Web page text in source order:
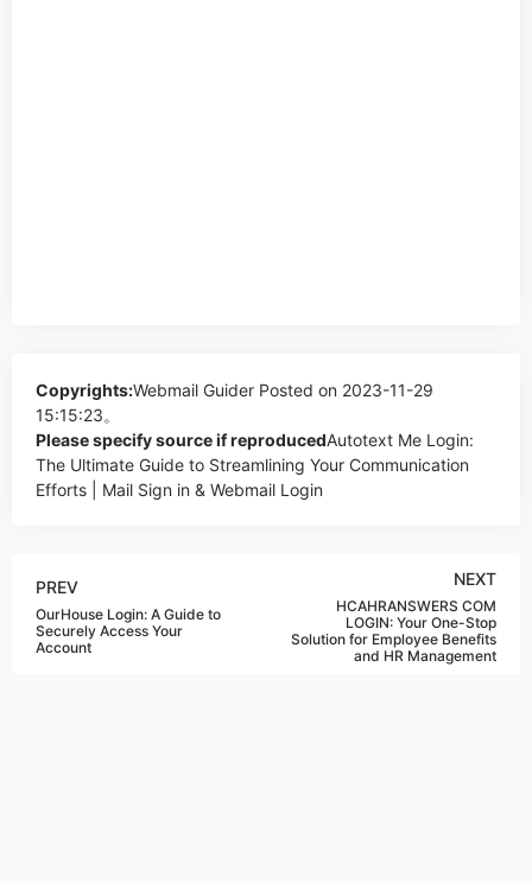
Copyrights:Webmail Guider Posted on 2023-11-29
15:15:23。
Please specify source if reproducedAutotext Me Login:
The Ultimate Guide to Streamlining Your Communication
Efforts | Mail Sign in & Webmail Login
PREV
OurHouse Login: A Guide to
Securely Access Your
Account
NEXT
HCAHRANSWERS COM
LOGIN: Your One-Stop
Solution for Employee Benefits
and HR Management